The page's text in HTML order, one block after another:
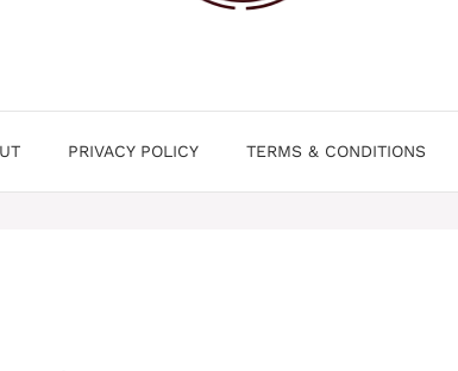
PRIVACY POLICY TERMS & CONDITIONS